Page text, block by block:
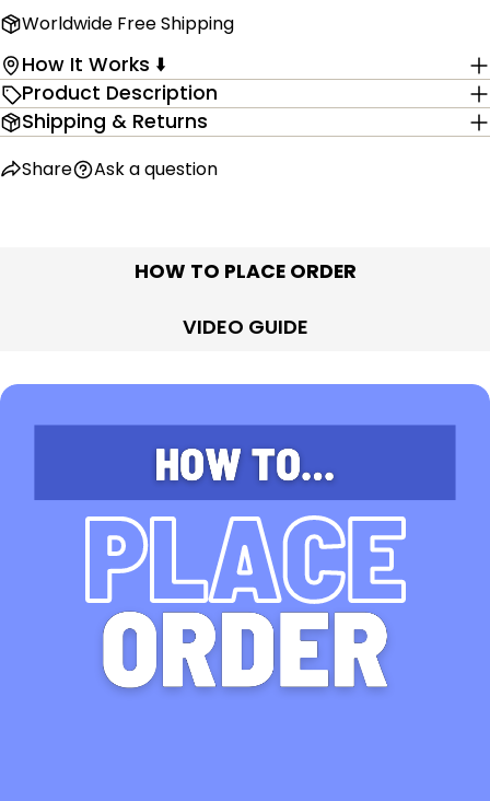
Worldwide Free Shipping
How It Works ⬇️
Product Description
Shipping & Returns
Share Ask a question
HOW TO PLACE ORDER
VIDEO GUIDE